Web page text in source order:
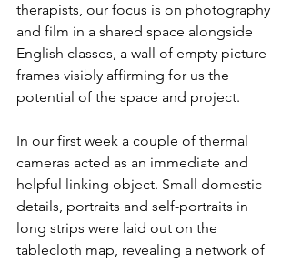
therapists, our focus is on photography
and film in a shared space alongside
English classes, a wall of empty picture
frames visibly affirming for us the
potential of the space and project.
In our first week a couple of thermal
cameras acted as an immediate and
helpful linking object. Small domestic
details, portraits and self-portraits in
long strips were laid out on the
tablecloth map, revealing a network of